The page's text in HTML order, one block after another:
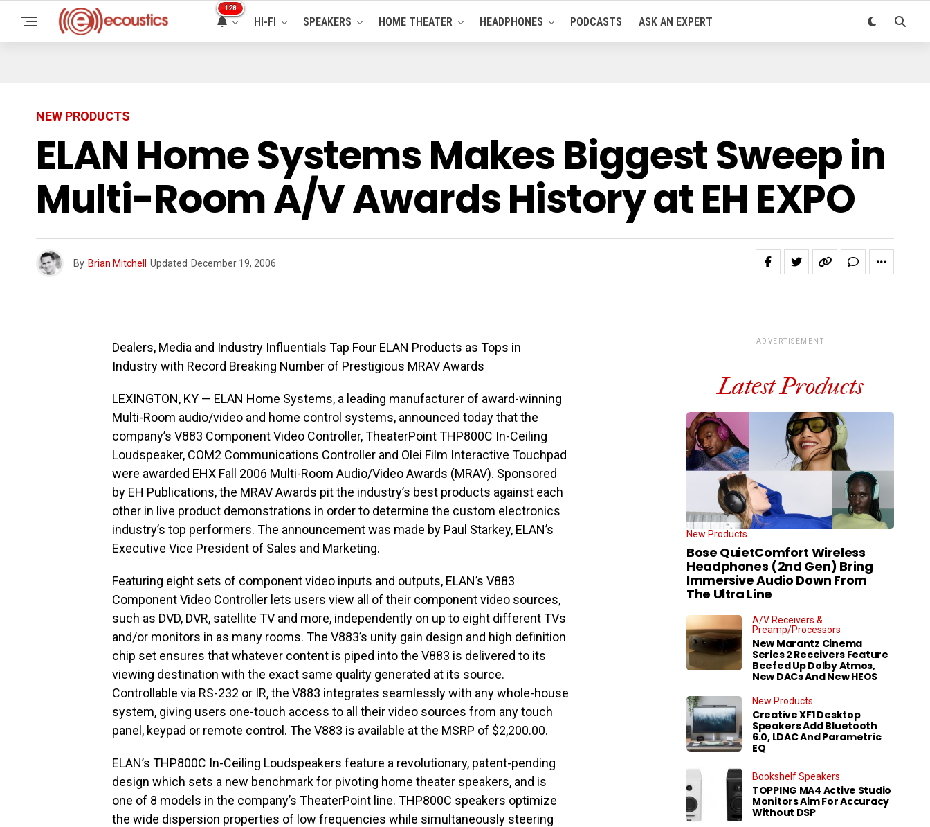
128
HI-FI SPEAKERS HOME THEATER HEADPHONES PODCASTS ASK AN EXPERT
NEW PRODUCTS
ELAN Home Systems Makes Biggest Sweep in
Multi-Room A/V Awards History at EH EXPO
By Brian Mitchell Updated December 19, 2006
Dealers, Media and Industry Influentials Tap Four ELAN Products as Tops in
Industry with Record Breaking Number of Prestigious MRAV Awards
LEXINGTON, KY — ELAN Home Systems, a leading manufacturer of award-winning
Multi-Room audio/video and home control systems, announced today that the
company’s V883 Component Video Controller, TheaterPoint THP800C In-Ceiling
Loudspeaker, COM2 Communications Controller and Olei Film Interactive Touchpad
were awarded EHX Fall 2006 Multi-Room Audio/Video Awards (MRAV). Sponsored
by EH Publications, the MRAV Awards pit the industry’s best products against each
other in live product demonstrations in order to determine the custom electronics
industry’s top performers. The announcement was made by Paul Starkey, ELAN’s
Executive Vice President of Sales and Marketing.
Featuring eight sets of component video inputs and outputs, ELAN’s V883
Component Video Controller lets users view all of their component video sources,
such as DVD, DVR, satellite TV and more, independently on up to eight different TVs
and/or monitors in as many rooms. The V883’s unity gain design and high definition
chip set ensures that whatever content is piped into the V883 is delivered to its
viewing destination with the exact same quality generated at its source.
Controllable via RS-232 or IR, the V883 integrates seamlessly with any whole-house
system, giving users one-touch access to all their video sources from any touch
panel, keypad or remote control. The V883 is available at the MSRP of $2,200.00.
ELAN’s THP800C In-Ceiling Loudspeakers feature a revolutionary, patent-pending
design which sets a new benchmark for pivoting home theater speakers, and is
one of 8 models in the company’s TheaterPoint line. THP800C speakers optimize
the wide dispersion properties of low frequencies while simultaneously steering
ADVERTISEMENT
Latest Products
New Products
Bose QuietComfort Wireless
Headphones (2nd Gen) Bring
Immersive Audio Down From
The Ultra Line
A/V Receivers &
Preamp/Processors
New Marantz Cinema
Series 2 Receivers Feature
Beefed Up Dolby Atmos,
New DACs And New HEOS
New Products
Creative XF1 Desktop
Speakers Add Bluetooth
6.0, LDAC And Parametric
EQ
Bookshelf Speakers
TOPPING MA4 Active Studio
Monitors Aim For Accuracy
Without DSP